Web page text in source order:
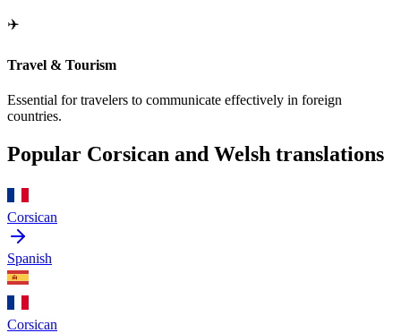
✈️
Travel & Tourism
Essential for travelers to communicate effectively in foreign
countries.
Popular Corsican and Welsh translations
Corsican
Spanish
Corsican